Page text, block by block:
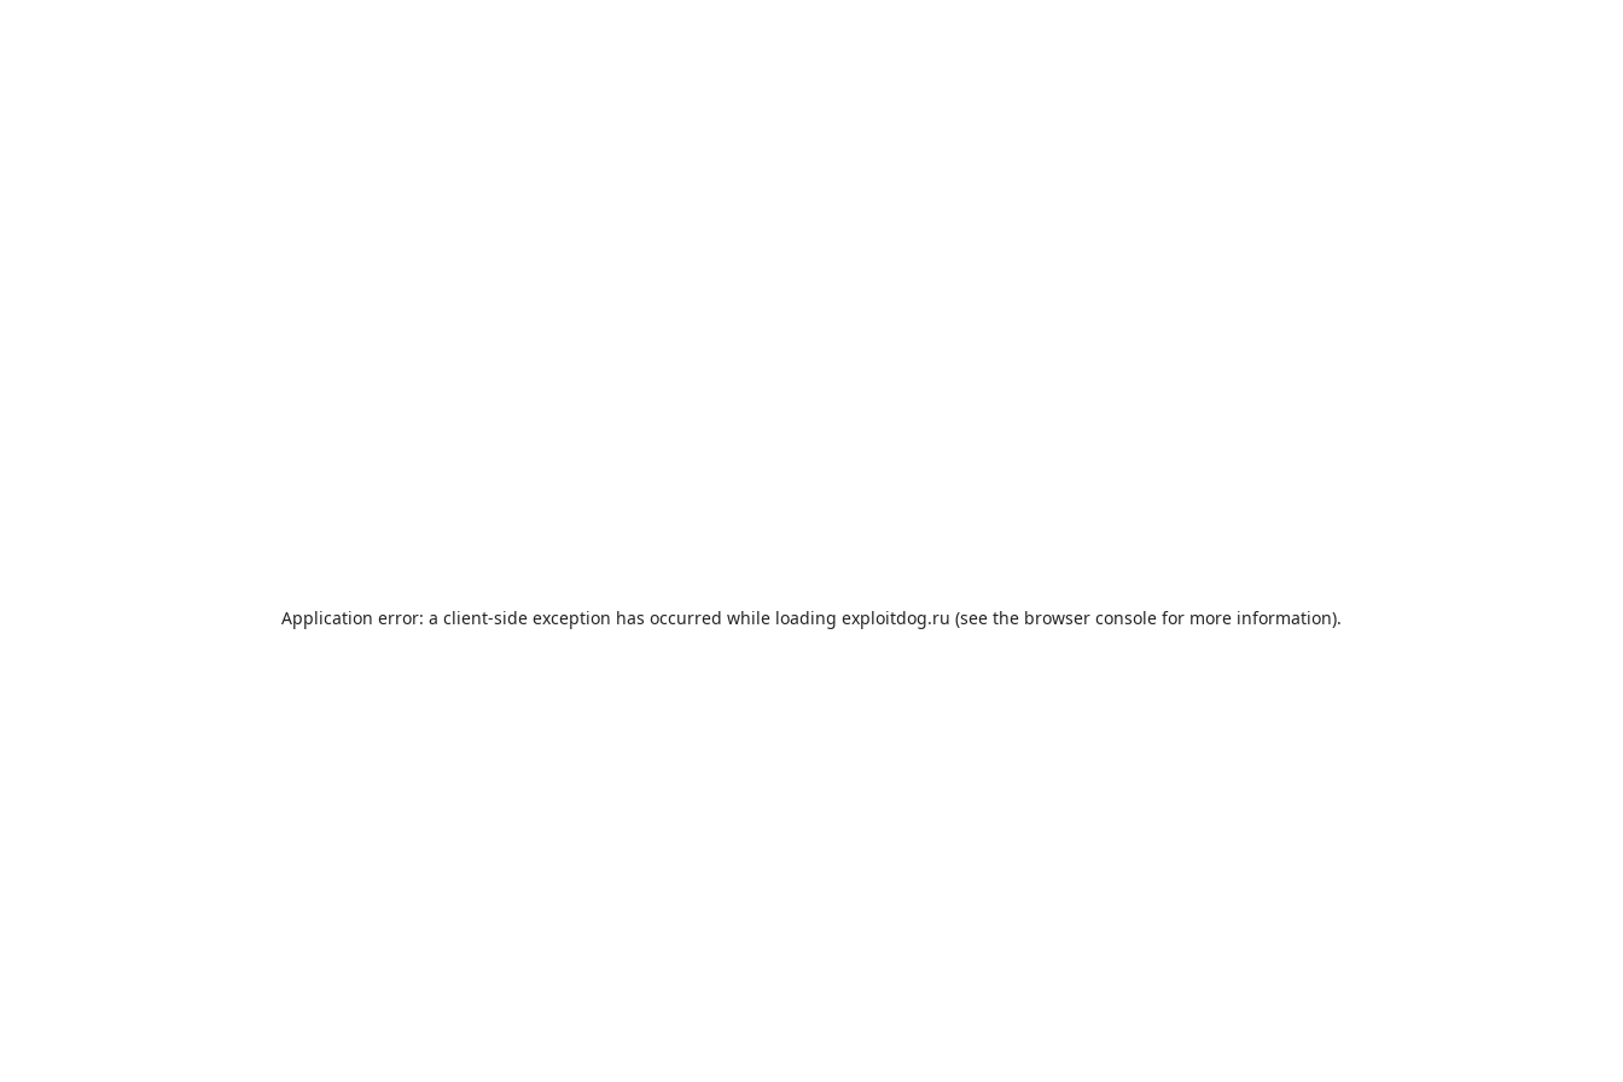
Application error: a client-side exception has occurred while loading exploitdog.ru (see the browser console for more information).